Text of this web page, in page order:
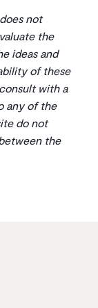
not
the
ideas and
of these
with a
any of the
do not
the